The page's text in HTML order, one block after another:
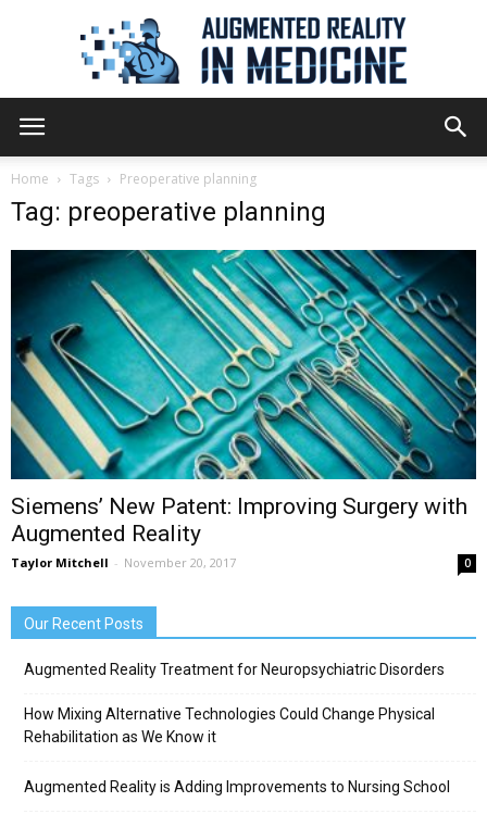
in
Medicine
Home Tags Preoperative planning
Tag: preoperative planning
Siemens’ New Patent: Improving Surgery with
Augmented Reality
Taylor Mitchell - November 20, 2017 0
Our Recent Posts
Augmented Reality Treatment for Neuropsychiatric Disorders
How Mixing Alternative Technologies Could Change Physical
Rehabilitation as We Know it
Augmented Reality is Adding Improvements to Nursing School